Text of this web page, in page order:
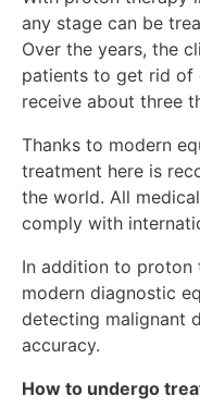
any stage can be
Over the years, the
patients to get rid of
receive about three
Thanks to modern
treatment here is
the world. All
comply with
In addition to proton
modern diagnostic
detecting malignant
accuracy.
How to undergo